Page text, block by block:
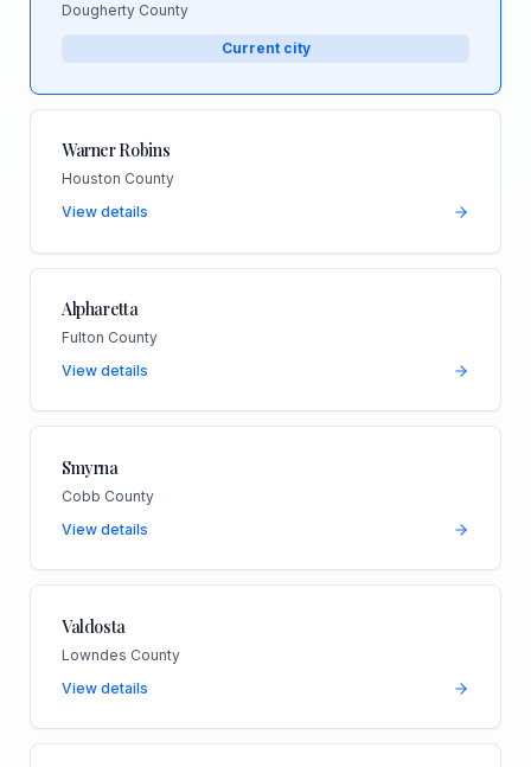
Dougherty County
Current city
Warner Robins
Houston County
View details
Alpharetta
Fulton County
View details
Smyrna
Cobb County
View details
Valdosta
Lowndes County
View details